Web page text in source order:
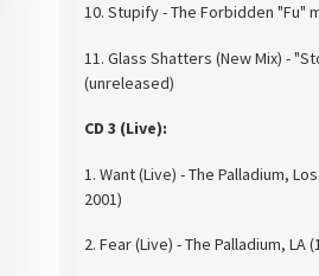
10. Stupify - The Forbidden "Fu"
11. Glass Shatters (NewMix) -
(unreleased)
CD 3 (Live):
1. Want (Live) - The Palladium,
2001)
2. Fear (Live) - The Palladium, LA